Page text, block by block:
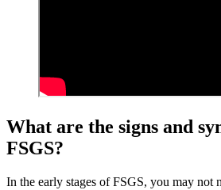
What are the signs and
FSGS?
In the early stages of FSGS, you may not